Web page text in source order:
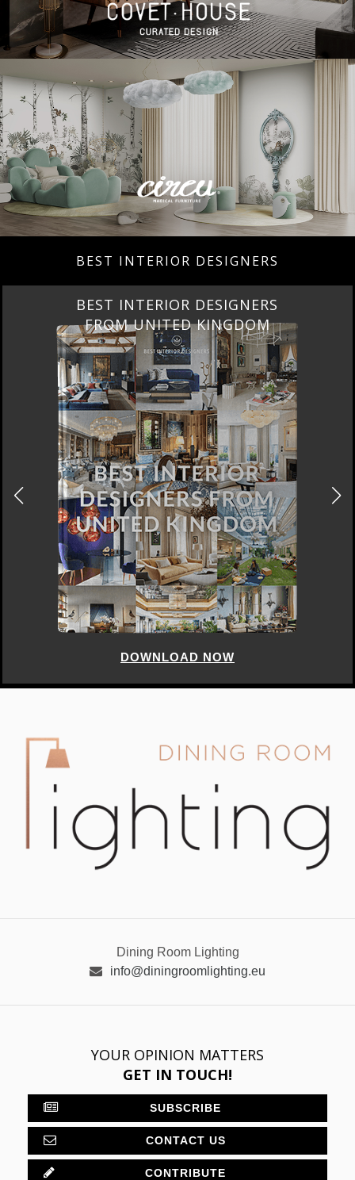
BEST INTERIOR DESIGNERS
BEST INTERIOR DESIGNERS
FROM UNITED KINGDOM
DOWNLOAD NOW
Dining Room Lighting
info@diningroomlighting.eu
YOUR OPINION MATTERS
GET IN TOUCH!
SUBSCRIBE
CONTACT US
CONTRIBUTE